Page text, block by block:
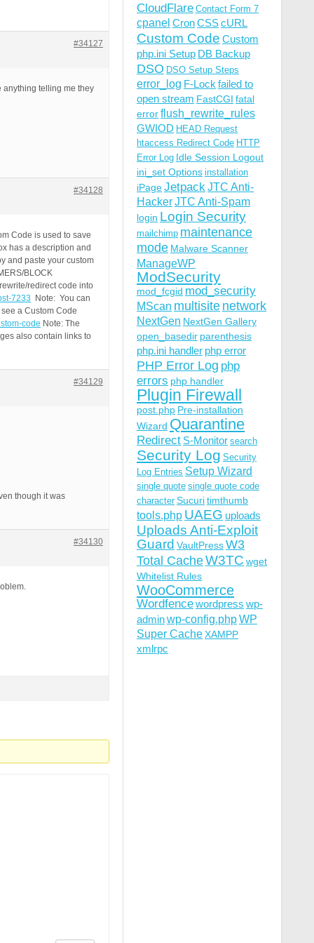
#34127
anything telling me they
#34128
Code is used to save
has a description and
and paste your custom
BLOCK
redirect code into
7233 Note: You can
a Custom Code
code Note: The
also contain links to
#34129
though it was
#34130
CloudFlare Contact Form 7
cpanel CronCSScURL
Custom Code Custom
php.ini Setup DB Backup
DSO DSO Setup Steps
error_log F-Lock failed to
open stream FastCGI fatal
errorflush_rewrite_rules
GWIOD HEAD Request
htaccess Redirect Code HTTP
Error Log Idle Session Logout
ini_set Options installation
iPageJetpackJTC Anti-
HackerJTC Anti-Spam
login Login Security
mailchimp maintenance
mode Malware Scanner
ManageWP
ModSecurity
mod_fcgid mod_security
MScan multisite network
NextGen NextGen Gallery
open_basedir parenthesis
php.ini handler php error
PHP Error Log php
errors php handler
Plugin Firewall
post.php Pre-installation
Wizard Quarantine
Redirect S-Monitor search
Security Log Security
Log Entries Setup Wizard
single quote single quote code
character Sucuritimthumb
tools.php UAEG uploads
Uploads Anti-Exploit
Guard VaultPressW3
Total CacheW3TC wget
Whitelist Rules
WooCommerce
Wordfencewordpress wp-
adminwp-config.phpWP
Super CacheXAMPP
xmlrpc